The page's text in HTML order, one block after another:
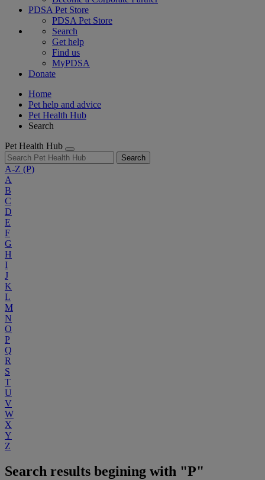
PDSA Pet Store
PDSA Pet Store
Search
Get help
Find us
MyPDSA
Donate
Home
Pet help and advice
Pet Health Hub
Search
Pet Health Hub
Search
A-Z (P)
A
B
C
D
E
F
G
H
I
J
K
L
M
N
O
P
Q
R
S
T
U
V
W
X
Y
Z
Search results begining with "P"